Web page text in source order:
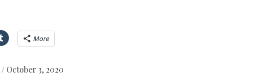
More
/ October 3, 2020